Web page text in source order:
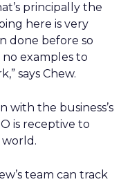
principally the
here is very
done before so
examples to
says Chew.
with the business’s
is receptive to
team can track